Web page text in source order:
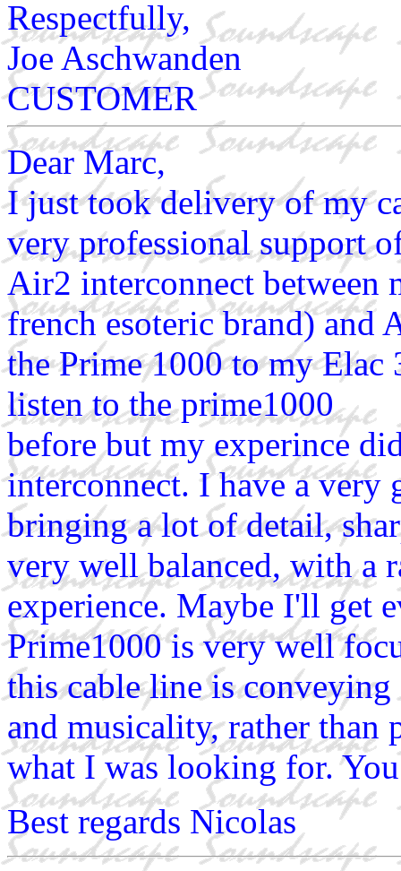
Respectfully,
Joe Aschwanden
CUSTOMER
Dear Marc,
I just took delivery of my
very professional support
Air2 interconnect between
french esoteric brand)
the Prime 1000 to my Elac
listen to the prime1000
before but my experince
interconnect. I have a
bringing a lot of detail,
very well balanced, with a
experience. Maybe I'll get
Prime1000 is very well
this cable line is conveying
and musicality, rather than
what I was looking for.
Best regards Nicolas